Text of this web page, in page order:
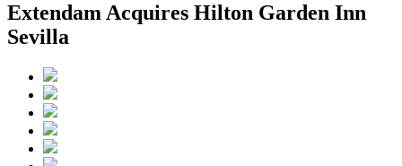
Extendam Acquires Hilton Garden Inn
Sevilla